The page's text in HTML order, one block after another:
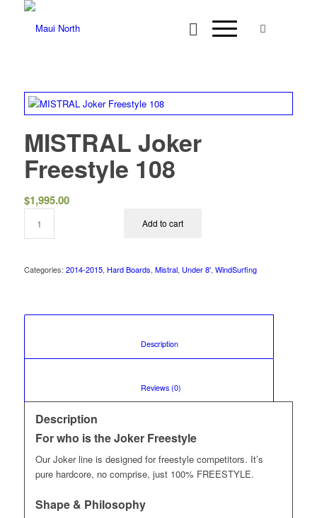
MISTRAL Joker
Freestyle 108
$1,995.00
Add to cart
Categories: 2014-2015, Hard Boards, Mistral, Under 8', WindSurfing
						Description
Description
For who is the Joker Freestyle
Our Joker line is designed for freestyle competitors. It’s
pure hardcore, no comprise, just 100% FREESTYLE.
Shape & Philosophy